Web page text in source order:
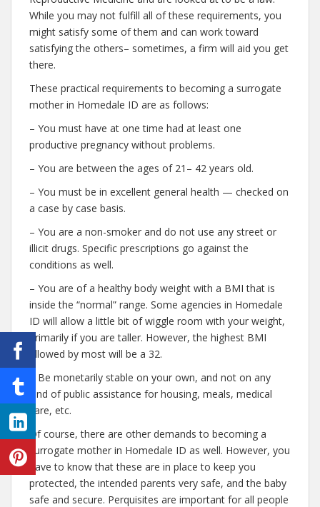
While you may not fulfill all of these requirements, you
might satisfy some of them and can work toward
satisfying the others– sometimes, a firm will aid you get
there.
These practical requirements to becoming a surrogate
mother in Homedale ID are as follows:
– You must have at one time had at least one
productive pregnancy without problems.
– You are between the ages of 21– 42 years old.
– You must be in excellent general health — checked on
a case by case basis.
– You are a non-smoker and do not use any street or
illicit drugs. Specific prescriptions go against the
conditions as well.
– You are of a healthy body weight with a BMI that is
inside the “normal” range. Some agencies in Homedale
ID will allow a little bit of wiggle room with your weight,
primarily if you are taller. However, the highest BMI
allowed by most will be a 32.
– Be monetarily stable on your own, and not on any
kind of public assistance for housing, meals, medical
care, etc.
Of course, there are other demands to becoming a
surrogate mother in Homedale ID as well. However, you
have to know that these are in place to keep you
protected, the intended parents very safe, and the baby
safe and secure. Perquisites are important for all people